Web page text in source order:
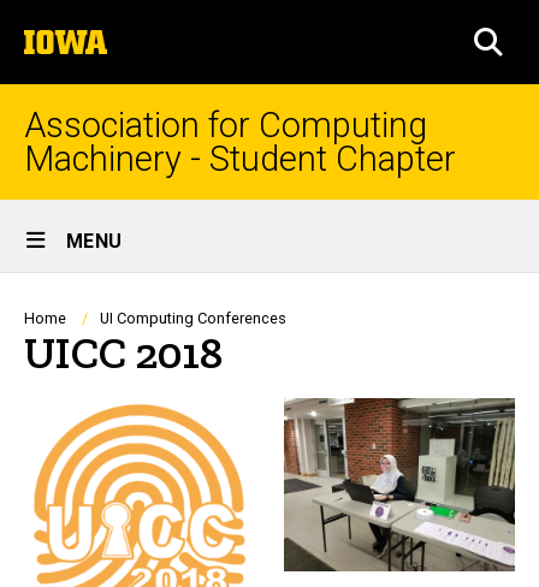
to
content
The
University
of
Association for Computing
Machinery - Student Chapter
Site
Main
Navigation
MENU
Breadcrumb
Home UI Computing Conferences
UICC 2018